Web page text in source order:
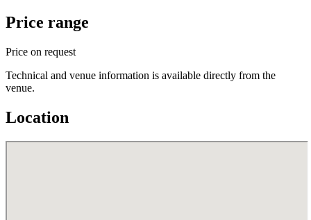
Price range
Price on request
Technical and venue information is available directly from the
venue.
Location